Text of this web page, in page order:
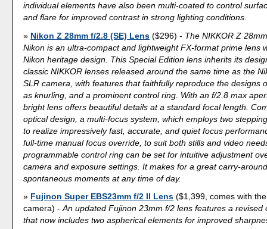
individual elements have also been multi-coated to control
and flare for improved contrast in strong lighting conditions.
Nikon Z 28mm f/2.8 (SE) Lens ($296) - The NIKKOR Z
Nikon is an ultra-compact and lightweight FX-format prime lens
Nikon heritage design. This Special Edition lens inherits its
classic NIKKOR lenses released around the same time as the
SLR camera, with features that faithfully reproduce the designs
as knurling, and a prominent control ring. With an f/2.8 max
bright lens offers beautiful details at a standard focal length.
optical design, a multi-focus system, which employs two
to realize impressively fast, accurate, and quiet focus
full-time manual focus override, to suit both stills and video
programmable control ring can be set for intuitive adjustment
camera and exposure settings. It makes for a great carry-
spontaneous moments at any time of day.
Fujinon Super EBS23mm f/2 II Lens ($1,399, comes with
camera) -An updated Fujinon 23mm f/2 lens features a revised
that now includes two aspherical elements for improved